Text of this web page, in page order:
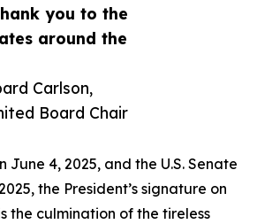
you to the
around the
Carlson,
Board Chair
June 4, 2025, and the U.S. Senate
the President’s signature on
the culmination of the tireless